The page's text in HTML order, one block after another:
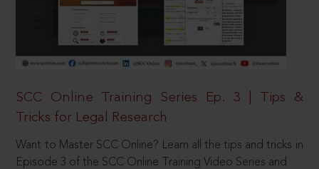
SCC Online Training Series Ep. 3 | Tips &
Tricks for Legal Research
Want to Master SCC Online? Learn all the tips and tricks in
Episode 3 of the SCC Online Training Video Series and